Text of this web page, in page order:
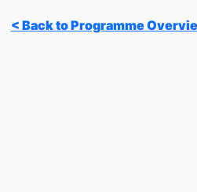
< Back to Programme